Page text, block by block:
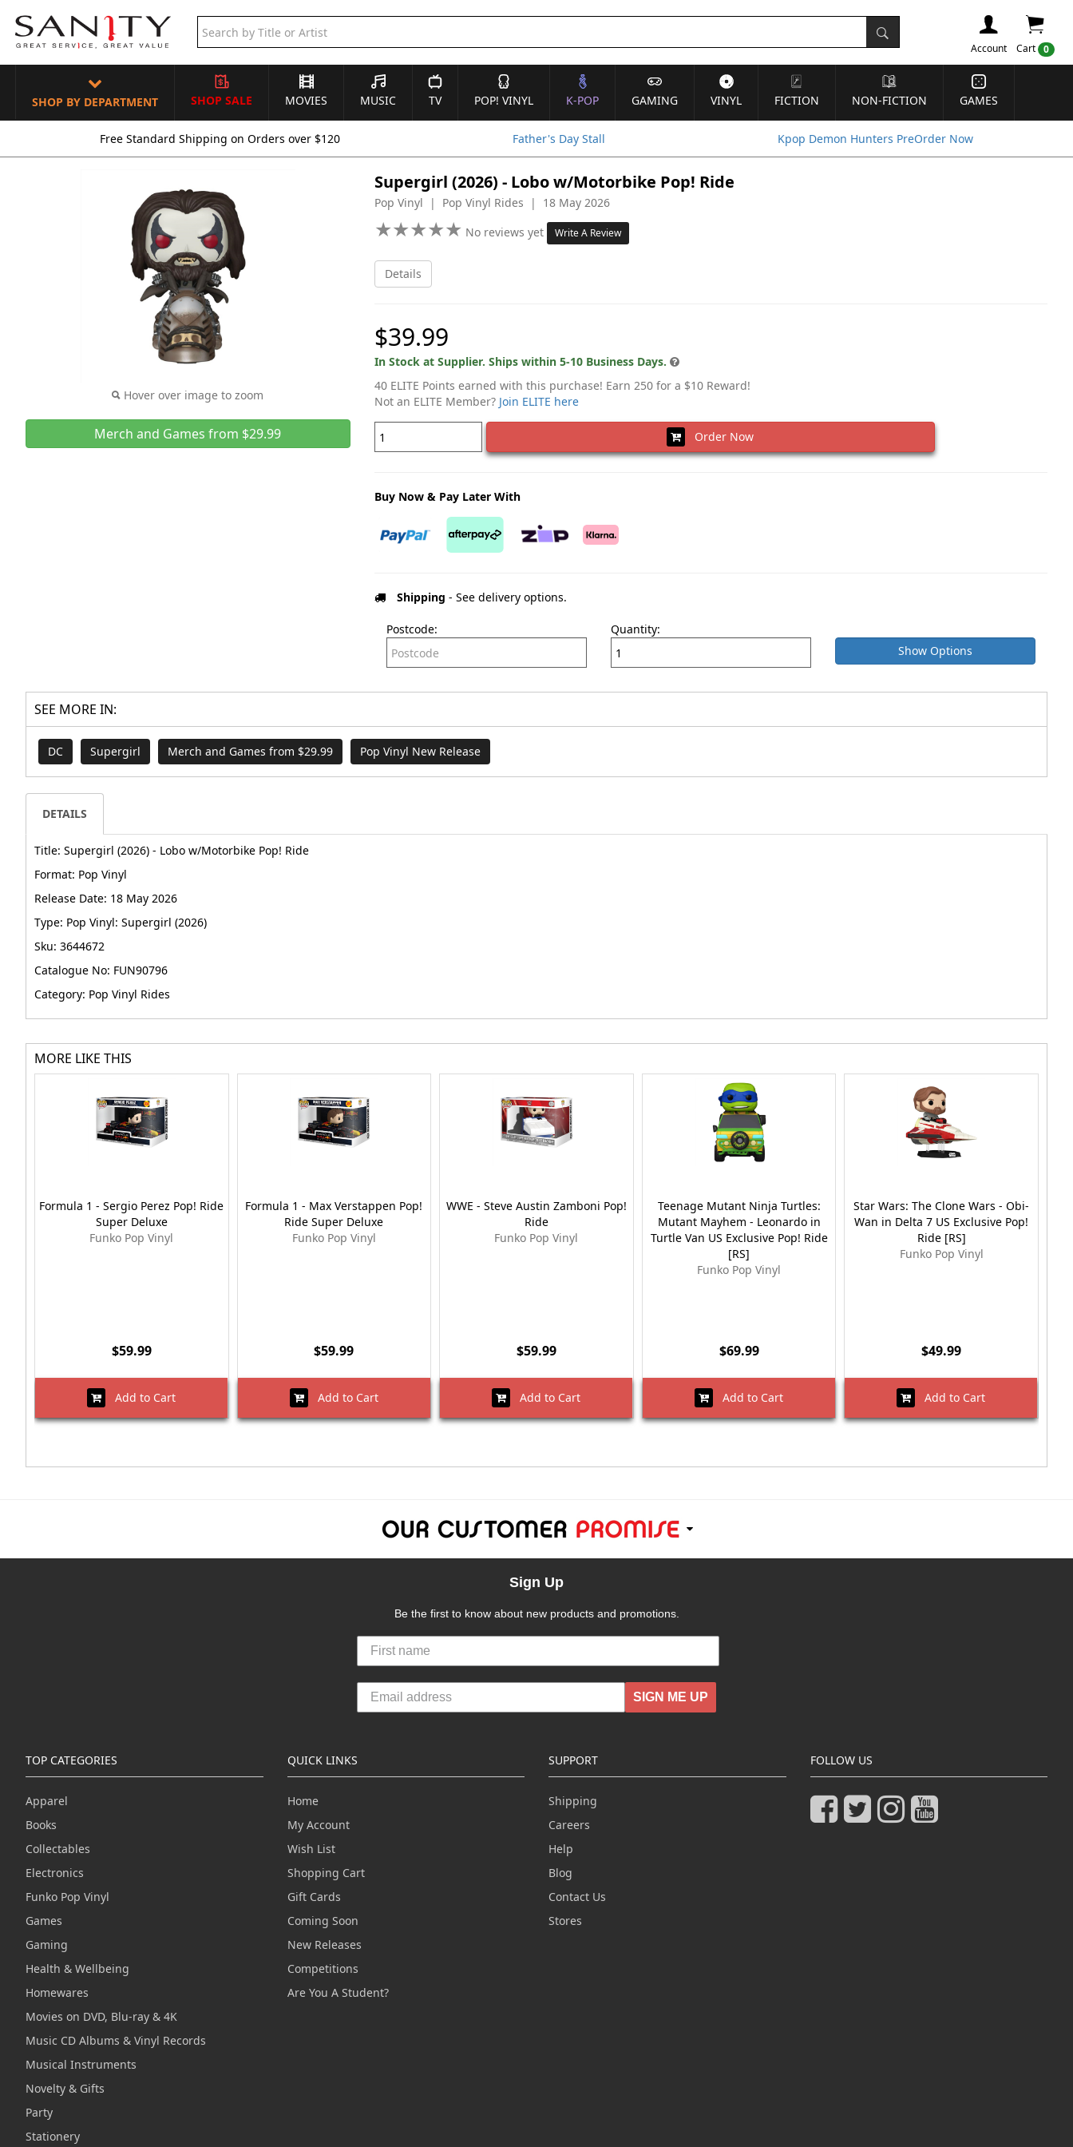
Cart 0
Account
SHOP BY DEPARTMENT SHOP SALE MOVIES MUSIC TV POP! VINYL K-POP GAMING VINYL FICTION NON-FICTION GAMES
Free Standard Shipping on Orders over $120 Father's Day Stall Kpop Demon Hunters PreOrder Now
Hover over image to zoom
Merch and Games from $29.99
Supergirl (2026) - Lobo w/Motorbike Pop! Ride
Pop Vinyl | Pop Vinyl Rides | 18 May 2026
★★★★★
★★★★★ No reviews yet Write A Review
Details
$39.99
In Stock at Supplier. Ships within 5-10 Business Days.
40 ELITE Points earned with this purchase! Earn 250 for a $10 Reward!
Not an ELITE Member? Join ELITE here
Order Now
Buy Now & Pay Later With
Shipping - See delivery options.
Postcode:
Quantity:
Show Options
SEE MORE IN:
DC Supergirl Merch and Games from $29.99 Pop Vinyl New Release
DETAILS
Title: Supergirl (2026) - Lobo w/Motorbike Pop! Ride
Format: Pop Vinyl
Release Date: 18 May 2026
Type: Pop Vinyl: Supergirl (2026)
Sku: 3644672
Catalogue No: FUN90796
Category: Pop Vinyl Rides
MORE LIKE THIS
Formula 1 - Sergio Perez Pop! Ride
Super Deluxe
Funko Pop Vinyl
$59.99
Add to Cart
Formula 1 - Max Verstappen Pop!
Ride Super Deluxe
Funko Pop Vinyl
$59.99
Add to Cart
WWE - Steve Austin Zamboni Pop!
Ride
Funko Pop Vinyl
$59.99
Add to Cart
Teenage Mutant Ninja Turtles:
Mutant Mayhem - Leonardo in
Turtle Van US Exclusive Pop! Ride
[RS]
Funko Pop Vinyl
$69.99
Add to Cart
Star Wars: The Clone Wars - Obi-
Wan in Delta 7 US Exclusive Pop!
Ride [RS]
Funko Pop Vinyl
$49.99
Add to Cart
Sign Up
Be the first to know about new products and promotions.
SIGN ME UP
TOP CATEGORIES
Apparel
Books
Collectables
Electronics
Funko Pop Vinyl
Games
Gaming
Health & Wellbeing
Homewares
Movies on DVD, Blu-ray & 4K
Music CD Albums & Vinyl Records
Musical Instruments
Novelty & Gifts
Party
Stationery
QUICK LINKS
Home
My Account
Wish List
Shopping Cart
Gift Cards
Coming Soon
New Releases
Competitions
Are You A Student?
SUPPORT
Shipping
Careers
Help
Blog
Contact Us
Stores
FOLLOW US